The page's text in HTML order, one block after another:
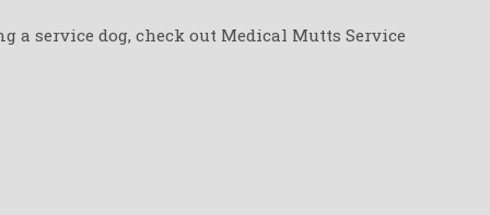
a service dog, check out Medical Mutts Service